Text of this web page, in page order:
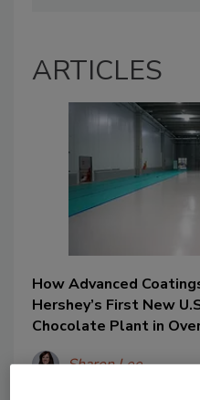
ARTICLES
How Advanced
Hershey’s First New
Chocolate Plant in
Sharon Lee